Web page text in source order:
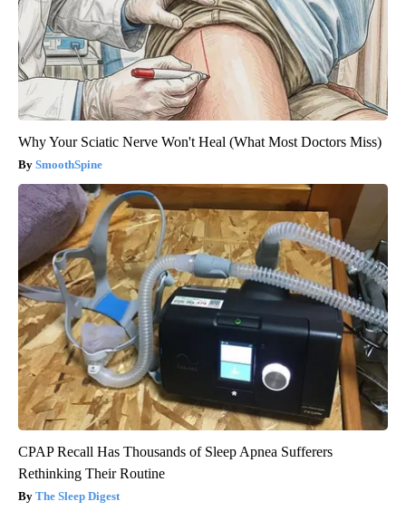
Why Your Sciatic Nerve Won't Heal (What Most Doctors Miss)
SmoothSpine
CPAP Recall Has Thousands of Sleep Apnea Sufferers
Rethinking Their Routine
The Sleep Digest